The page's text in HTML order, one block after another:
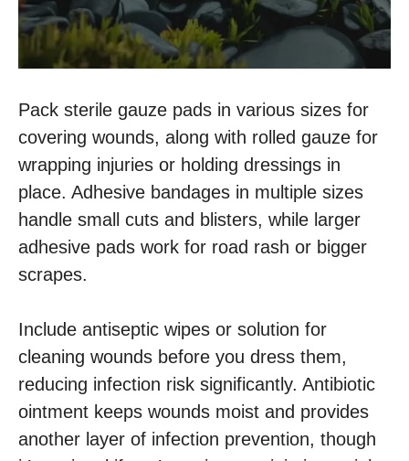
Pack sterile gauze pads in various sizes for
covering wounds, along with rolled gauze for
wrapping injuries or holding dressings in
place. Adhesive bandages in multiple sizes
handle small cuts and blisters, while larger
adhesive pads work for road rash or bigger
scrapes.
Include antiseptic wipes or solution for
cleaning wounds before you dress them,
reducing infection risk significantly. Antibiotic
ointment keeps wounds moist and provides
another layer of infection prevention, though